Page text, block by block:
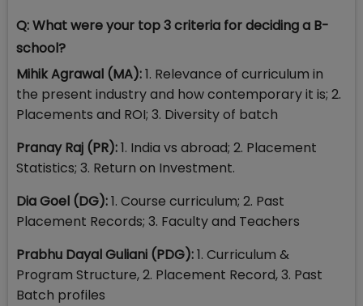
Q: What were your top 3 criteria for deciding a B-
school?
Mihik Agrawal (MA):1. Relevance of curriculum in
the present industry and how contemporary it is; 2.
Placements and ROI; 3. Diversity of batch
Pranay Raj (PR):1. India vs abroad; 2. Placement
Statistics; 3. Return on Investment.
Dia Goel (DG):1. Course curriculum; 2. Past
Placement Records; 3. Faculty and Teachers
Prabhu Dayal Guliani (PDG):1. Curriculum &
Program Structure, 2. Placement Record, 3. Past
Batch profiles